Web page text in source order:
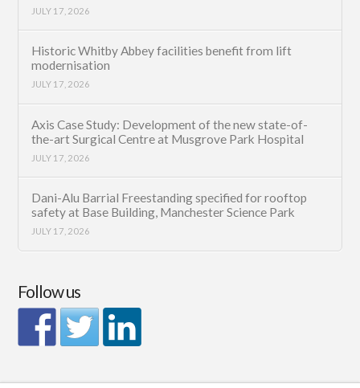
JULY 17, 2026
Historic Whitby Abbey facilities benefit from lift
modernisation
JULY 17, 2026
Axis Case Study: Development of the new state-of-
the-art Surgical Centre at Musgrove Park Hospital
JULY 17, 2026
Dani-Alu Barrial Freestanding specified for rooftop
safety at Base Building, Manchester Science Park
JULY 17, 2026
Follow us